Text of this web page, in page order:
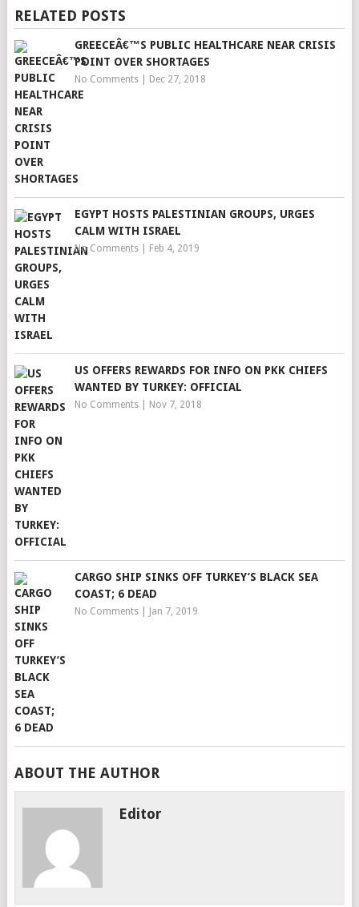
RELATED POSTS
GREECEÂ€™S PUBLIC HEALTHCARE NEAR CRISIS
POINT OVER SHORTAGES
No Comments| Dec 27, 2018
EGYPT HOSTS PALESTINIAN GROUPS, URGES
CALM WITH ISRAEL
No Comments| Feb 4, 2019
US OFFERS REWARDS FOR INFO ON PKK CHIEFS
WANTED BY TURKEY: OFFICIAL
No Comments| Nov 7, 2018
CARGO SHIP SINKS OFF TURKEY’S BLACK SEA
COAST; 6 DEAD
No Comments| Jan 7, 2019
ABOUT THE AUTHOR
Editor